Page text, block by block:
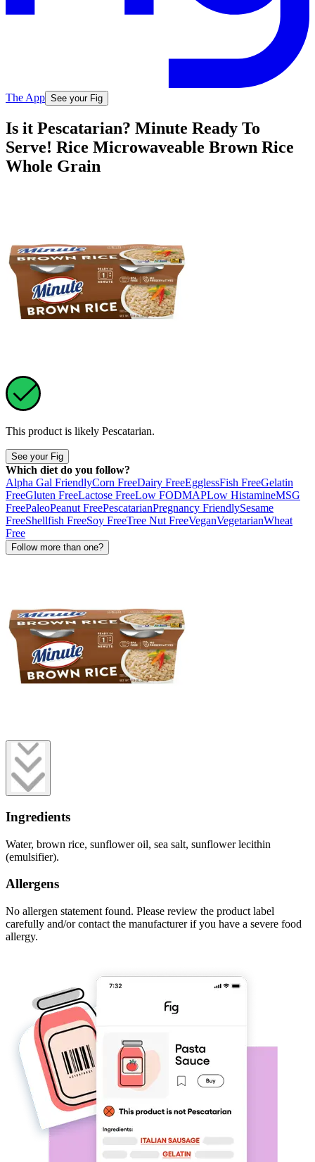
The App See your Fig
Is it Pescatarian? Minute Ready To
Serve! Rice Microwaveable Brown Rice
Whole Grain
This product is likely Pescatarian.
See your Fig
Which diet do you follow?
Alpha Gal FriendlyCorn FreeDairy FreeEgglessFish FreeGelatin
FreeGluten FreeLactose FreeLow FODMAPLow HistamineMSG
FreePaleoPeanut FreePescatarianPregnancy FriendlySesame
FreeShellfish FreeSoy FreeTree Nut FreeVeganVegetarianWheat
Free
Follow more than one?
Ingredients
Water, brown rice, sunflower oil, sea salt, sunflower lecithin
(emulsifier).
Allergens
No allergen statement found. Please review the product label
carefully and/or contact the manufacturer if you have a severe food
allergy.